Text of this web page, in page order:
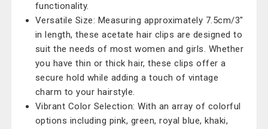
functionality.
Versatile Size: Measuring approximately 7.5cm/3"
in length, these acetate hair clips are designed to
suit the needs of most women and girls. Whether
you have thin or thick hair, these clips offer a
secure hold while adding a touch of vintage
charm to your hairstyle.
Vibrant Color Selection: With an array of colorful
options including pink, green, royal blue, khaki,